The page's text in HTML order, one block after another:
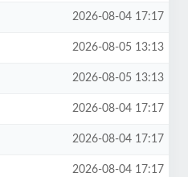
2026-08-04 17:17
2026-08-05 13:13
2026-08-05 13:13
2026-08-04 17:17
2026-08-04 17:17
2026-08-04 17:17